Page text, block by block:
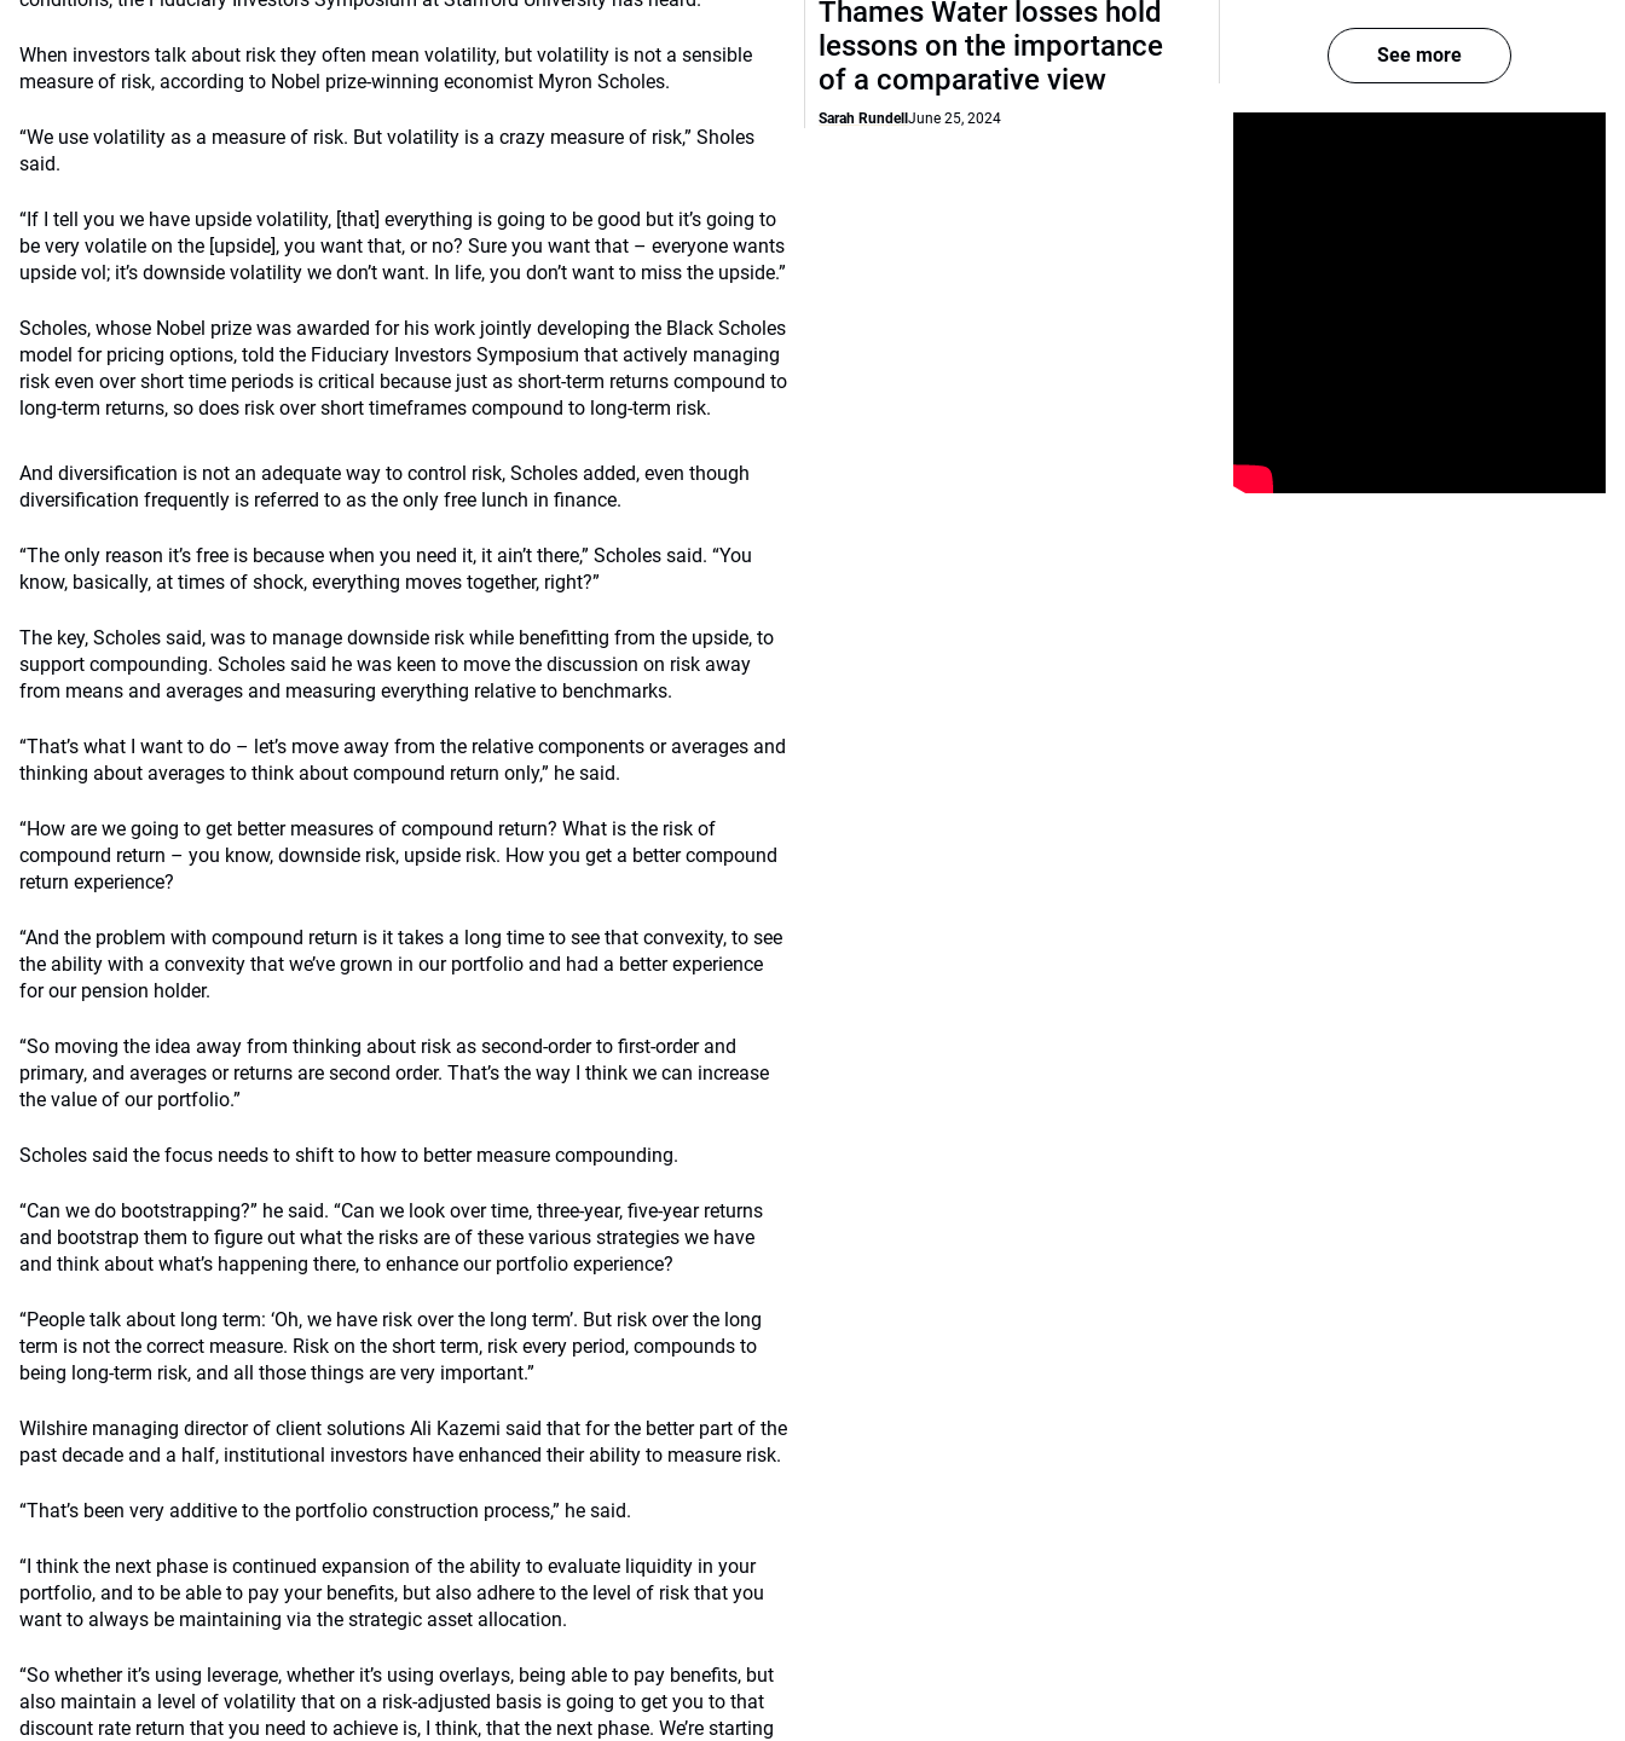
When investors talk about risk they often mean volatility, but volatility is not a sensible
measure of risk, according to Nobel prize-winning economist Myron Scholes.
“We use volatility as a measure of risk. But volatility is a crazy measure of risk,” Sholes
said.
“If I tell you we have upside volatility, [that] everything is going to be good but it’s going to
be very volatile on the [upside], you want that, or no? Sure you want that – everyone wants
upside vol; it’s downside volatility we don’t want. In life, you don’t want to miss the upside.”
Scholes, whose Nobel prize was awarded for his work jointly developing the Black Scholes
model for pricing options, told the Fiduciary Investors Symposium that actively managing
risk even over short time periods is critical because just as short-term returns compound to
long-term returns, so does risk over short timeframes compound to long-term risk.
And diversification is not an adequate way to control risk, Scholes added, even though
diversification frequently is referred to as the only free lunch in finance.
“The only reason it’s free is because when you need it, it ain’t there,” Scholes said. “You
know, basically, at times of shock, everything moves together, right?”
The key, Scholes said, was to manage downside risk while benefitting from the upside, to
support compounding. Scholes said he was keen to move the discussion on risk away
from means and averages and measuring everything relative to benchmarks.
“That’s what I want to do – let’s move away from the relative components or averages and
thinking about averages to think about compound return only,” he said.
“How are we going to get better measures of compound return? What is the risk of
compound return – you know, downside risk, upside risk. How you get a better compound
return experience?
“And the problem with compound return is it takes a long time to see that convexity, to see
the ability with a convexity that we’ve grown in our portfolio and had a better experience
for our pension holder.
“So moving the idea away from thinking about risk as second-order to first-order and
primary, and averages or returns are second order. That’s the way I think we can increase
the value of our portfolio.”
Scholes said the focus needs to shift to how to better measure compounding.
“Can we do bootstrapping?” he said. “Can we look over time, three-year, five-year returns
and bootstrap them to figure out what the risks are of these various strategies we have
and think about what’s happening there, to enhance our portfolio experience?
“People talk about long term: ‘Oh, we have risk over the long term’. But risk over the long
term is not the correct measure. Risk on the short term, risk every period, compounds to
being long-term risk, and all those things are very important.”
Wilshire managing director of client solutions Ali Kazemi said that for the better part of the
past decade and a half, institutional investors have enhanced their ability to measure risk.
“That’s been very additive to the portfolio construction process,” he said.
“I think the next phase is continued expansion of the ability to evaluate liquidity in your
portfolio, and to be able to pay your benefits, but also adhere to the level of risk that you
want to always be maintaining via the strategic asset allocation.
“So whether it’s using leverage, whether it’s using overlays, being able to pay benefits, but
also maintain a level of volatility that on a risk-adjusted basis is going to get you to that
discount rate return that you need to achieve is, I think, that the next phase. We’re starting
Thames Water losses hold
lessons on the importance
of a comparative view
Sarah RundellJune 25, 2024
See more